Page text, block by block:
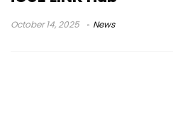
October 14, 2025 News